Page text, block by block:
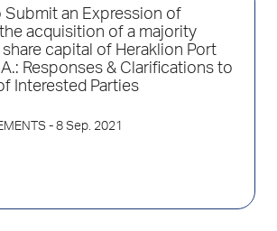
Submit an Expression of
acquisition of a majority
capital of Heraklion Port
Responses & Clarifications to
Interested Parties
- 8 Sep. 2021